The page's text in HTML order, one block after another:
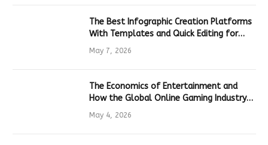
The Best Infographic Creation Platforms
With Templates and Quick Editing for
Marketers and Students
May 7, 2026
The Economics of Entertainment and
How the Global Online Gaming Industry
Drives Tech Innovation
May 4, 2026